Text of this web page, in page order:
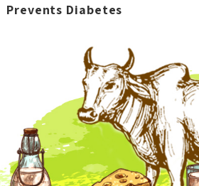
Prevents Diabetes